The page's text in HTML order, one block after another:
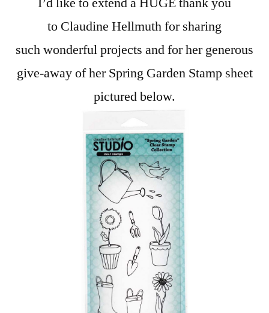
to Claudine Hellmuth for sharing
such wonderful projects and for her generous
give-away of her Spring Garden Stamp sheet
pictured below.